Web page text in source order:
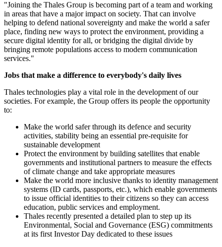
"Joining the Thales Group is becoming part of a team and working
in areas that have a major impact on society. That can involve
helping to defend national sovereignty and make the world a safer
place, finding new ways to protect the environment, providing a
secure digital identity for all, or bridging the digital divide by
bringing remote populations access to modern communication
services."
Jobs that make a difference to everybody's daily lives
Thales technologies play a vital role in the development of our
societies. For example, the Group offers its people the opportunity
to:
Make the world safer through its defence and security
activities, stability being an essential pre-requisite for
sustainable development
Protect the environment by building satellites that enable
governments and institutional partners to measure the effects
of climate change and take appropriate measures
Make the world more inclusive thanks to identity management
systems (ID cards, passports, etc.), which enable governments
to issue official identities to their citizens so they can access
education, public services and employment.
Thales recently presented a detailed plan to step up its
Environmental, Social and Governance (ESG) commitments
at its first Investor Day dedicated to these issues